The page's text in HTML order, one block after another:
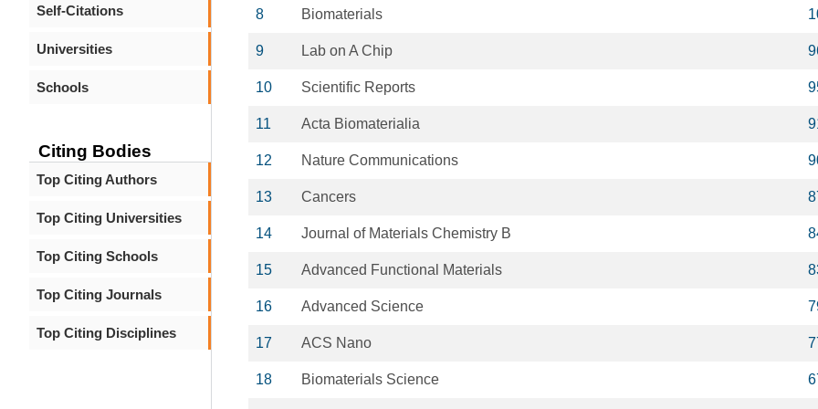
Self-Citations
Universities
Schools
Citing Bodies
Top Citing Authors
Top Citing Universities
Top Citing Schools
Top Citing Journals
Top Citing Disciplines
8 Biomaterials
9 Lab on A Chip
10 Scientific Reports
11 Acta Biomaterialia
12 Nature Communications
13 Cancers
14 Journal of Materials Chemistry B
15 Advanced Functional Materials
16 Advanced Science
17 ACS Nano
18 Biomaterials Science